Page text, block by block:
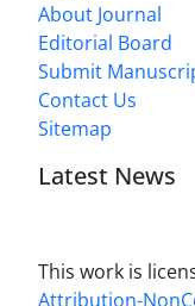
About Journal
Editorial Board
Submit
Contact Us
Sitemap
Latest News
This work is
Attribution-